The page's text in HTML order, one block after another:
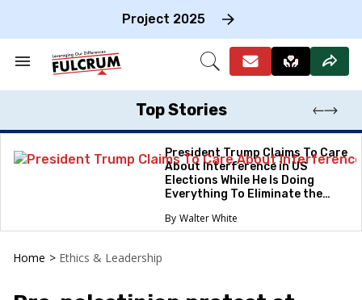
Project 2025
Search
Section
Open
Top Stories
President Trump Claims To Care
About Interference in US
Elections While He Is Doing
Everything To Eliminate the
Walter White
Home > Ethics & Leadership